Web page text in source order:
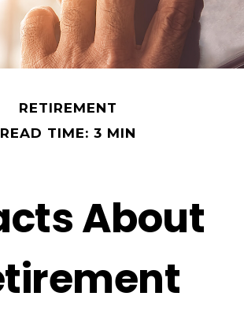
RETIREMENT
READ TIME: 3 MIN
About